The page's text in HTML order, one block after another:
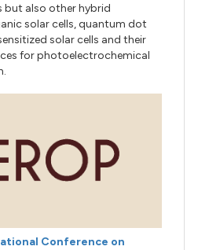
but also other hybrid
solar cells, quantum dot
solar cells and their
for photoelectrochemical
Conference on